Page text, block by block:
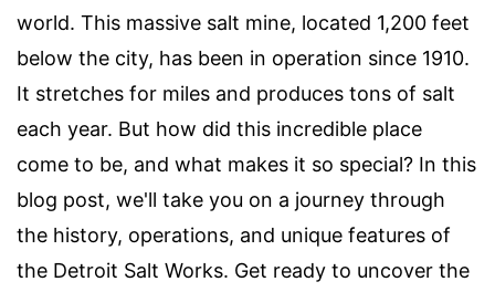
world. This massive salt mine, located 1,200 feet
below the city, has been in operation since 1910.
It stretches for miles and produces tons of salt
each year. But how did this incredible place
come to be, and what makes it so special? In this
blog post, we'll take you on a journey through
the history, operations, and unique features of
the Detroit Salt Works. Get ready to uncover the